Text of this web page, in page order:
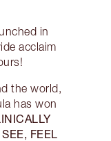
in
acclaim
the world,
has won
SEE, FEEL